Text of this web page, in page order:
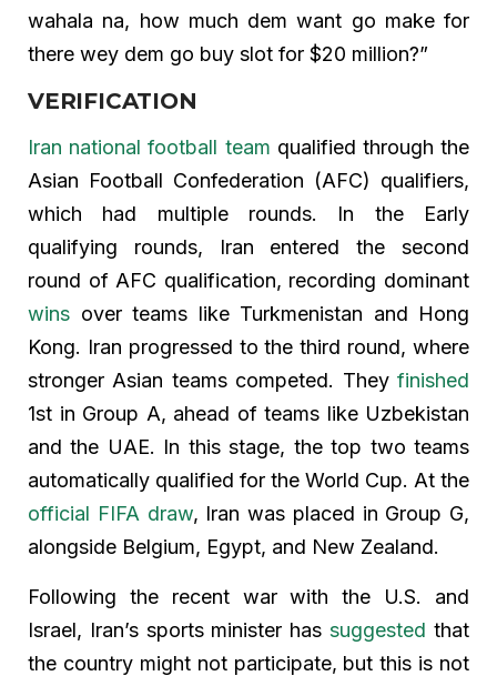
wahala na, how much dem want go make for
there wey dem go buy slot for $20 million?”
VERIFICATION
Iran national football team qualified through the
Asian Football Confederation (AFC) qualifiers,
which had multiple rounds. In the Early
qualifying rounds, Iran entered the second
round of AFC qualification, recording dominant
wins over teams like Turkmenistan and Hong
Kong. Iran progressed to the third round, where
stronger Asian teams competed. They finished
1st in Group A, ahead of teams like Uzbekistan
and the UAE. In this stage, the top two teams
automatically qualified for the World Cup. At the
official FIFA draw, Iran was placed in Group G,
alongside Belgium, Egypt, and New Zealand.
Following the recent war with the U.S. and
Israel, Iran’s sports minister hassuggested that
the country might not participate, but this is not